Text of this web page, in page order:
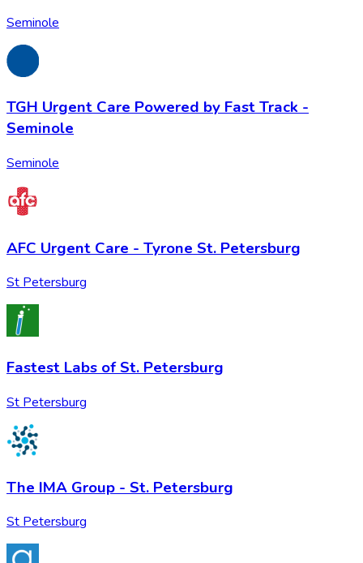
Seminole
TGH Urgent Care Powered by Fast Track -
Seminole
Seminole
AFC Urgent Care - Tyrone St. Petersburg
St Petersburg
Fastest Labs of St. Petersburg
St Petersburg
The IMA Group - St. Petersburg
St Petersburg